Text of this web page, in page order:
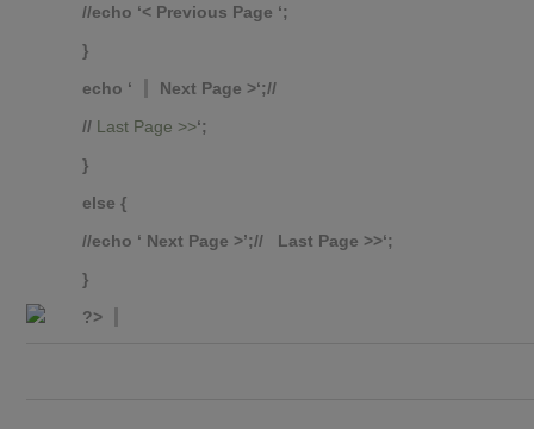
//echo ‘< Previous Page ‘;
}
echo ‘
Next Page >‘;//
// Last Page >>‘;
}
else {
//echo ‘ Next Page >’;// Last Page >>‘;
}
?>